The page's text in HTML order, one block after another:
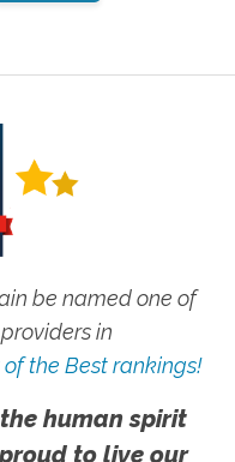
be named one of
in
the Best rankings!
human spirit
to live our